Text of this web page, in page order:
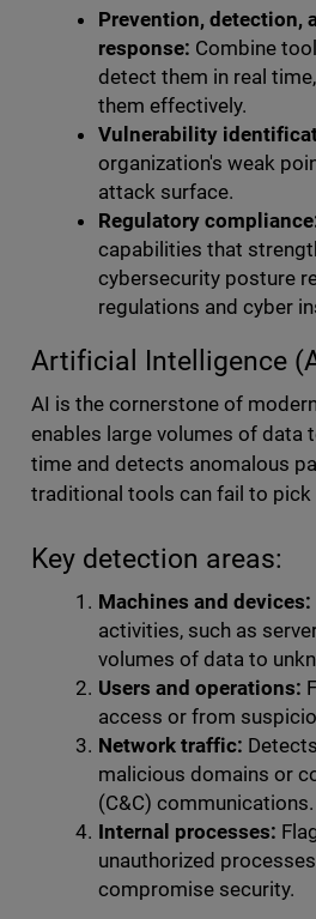
Prevention, detection,
response: Combine
detect them in real
them effectively.
Vulnerability
organization's weak
attack surface.
Regulatory
capabilities that
cybersecurity posture
regulations and cyber
Artificial Intelligence
AI is the cornerstone of
enables large volumes of data
time and detects anomalous
traditional tools can fail to pick
Key detection areas:
Machines and devices:
activities, such as
volumes of data to
Users and operations:
access or from
Network traffic:
malicious domains or
(C&C) communications.
Internal processes:
unauthorized
compromise security.